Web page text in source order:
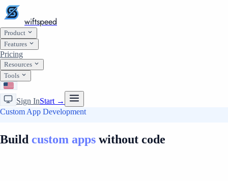
wiftspeed
Product
Features
Pricing
Resources
Tools
Sign InStart →
Custom App Development
Build custom apps without code